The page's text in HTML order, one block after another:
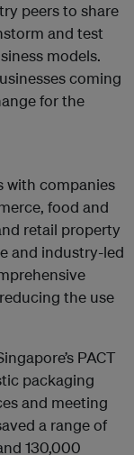
peers to share
and test
models.
coming
for the
with companies
food and
retail property
and industry-led
the use
PACT
packaging
and meeting
a range of
130,000